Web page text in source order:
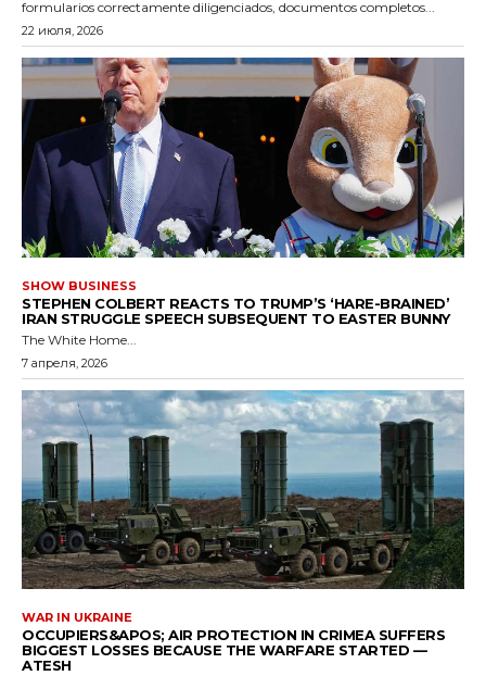
formularios correctamente diligenciados, documentos completos...
22 июля, 2026
SHOW BUSINESS
STEPHEN COLBERT REACTS TO TRUMP’S ‘HARE-BRAINED’
IRAN STRUGGLE SPEECH SUBSEQUENT TO EASTER BUNNY
The White Home...
7 апреля, 2026
WAR IN UKRAINE
OCCUPIERS&APOS; AIR PROTECTION IN CRIMEA SUFFERS
BIGGEST LOSSES BECAUSE THE WARFARE STARTED —
ATESH